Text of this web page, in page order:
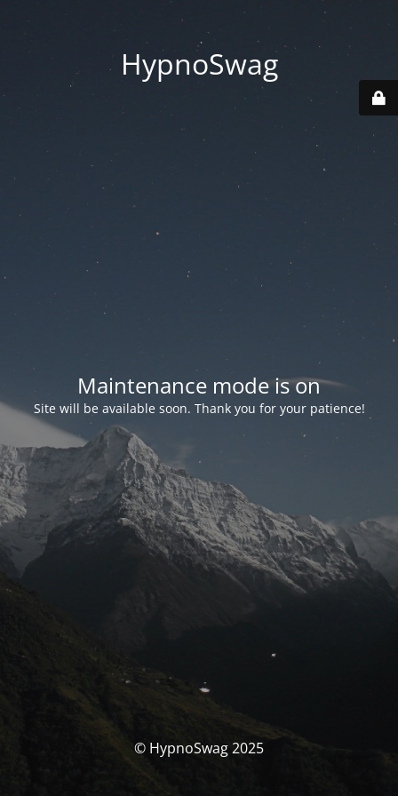
HypnoSwag
Maintenance mode is on
Site will be available soon. Thank you for your patience!
© HypnoSwag 2025